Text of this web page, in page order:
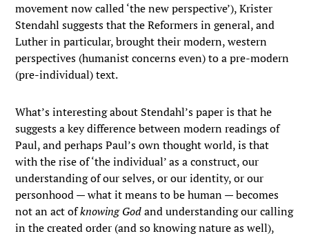
movement now called ‘the new perspective’), Krister
Stendahl suggests that the Reformers in general, and
Luther in particular, brought their modern, western
perspectives (humanist concerns even) to a pre-modern
(pre-individual) text.
What’s interesting about Stendahl’s paper is that he
suggests a key difference between modern readings of
Paul, and perhaps Paul’s own thought world, is that
with the rise of ‘the individual’ as a construct, our
understanding of our selves, or our identity, or our
personhood — what it means to be human — becomes
not an act ofknowing Godand understanding our calling
in the created order (and so knowing nature as well),